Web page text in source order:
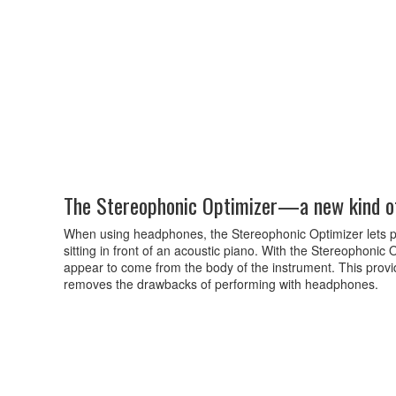
The Stereophonic Optimizer—a new kind
When using headphones, the Stereophonic Optimizer lets
sitting in front of an acoustic piano. With the Stereophonic
appear to come from the body of the instrument. This
removes the drawbacks of performing with headphones.